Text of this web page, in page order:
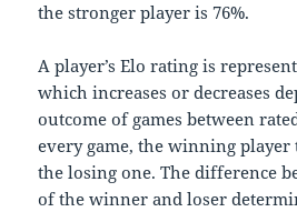
the stronger player is 76%.
A player’s Elo rating is
which increases or decreases
outcome of games between
every game, the winning
the losing one. The difference
of the winner and loser